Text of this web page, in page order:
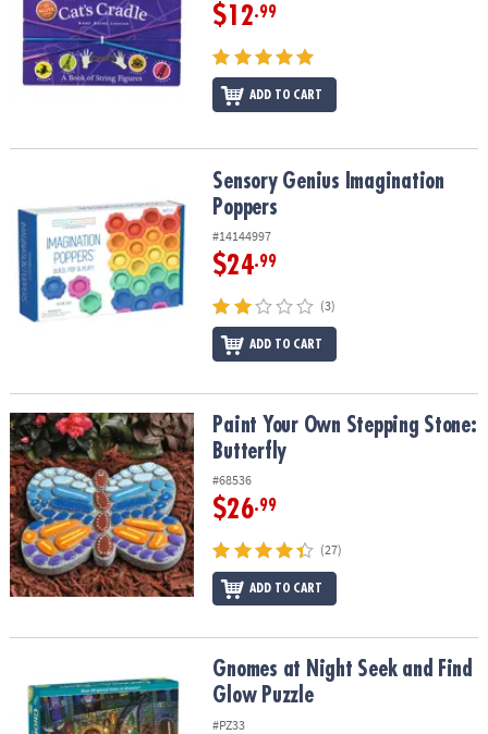
$12.99
ADD TO CART
Sensory Genius Imagination PoppersSensory Genius Imagination
Poppers
#14144997
$24.99
(3)
ADD TO CART
Paint Your Own Stepping Stone: ButterflyPaint Your Own Stepping Stone:
Butterfly
#68536
$26.99
(27)
ADD TO CART
Gnomes at Night Seek and Find Glow PuzzleGnomes at Night Seek and Find
Glow Puzzle
#PZ33